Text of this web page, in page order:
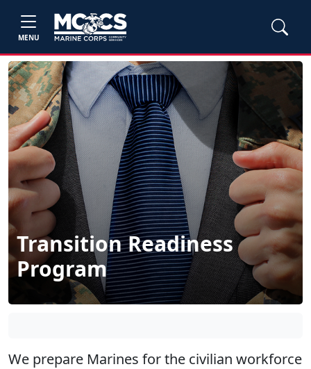
MENU
Transition Readiness
Program
We prepare Marines for the civilian workforce